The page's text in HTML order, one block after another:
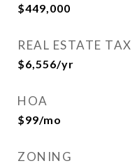
$449,000
REAL ESTATE TAX
$6,556/yr
HOA
$99/mo
ZONING